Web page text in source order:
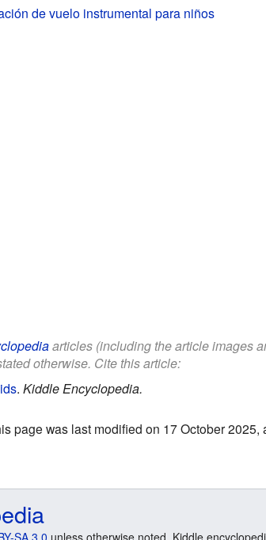
de vuelo instrumental para niños
articles (including the article images
otherwise. Cite this article:
. Kiddle Encyclopedia.
page was last modified on 17 October 2025,